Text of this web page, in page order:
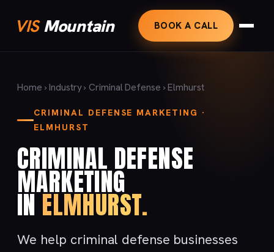
VISMountain BOOK A CALL
Home ›Industry› Criminal Defense › Elmhurst
CRIMINAL DEFENSE MARKETING ·
ELMHURST
CRIMINAL DEFENSE
MARKETING
IN ELMHURST.
We help criminal defense businesses